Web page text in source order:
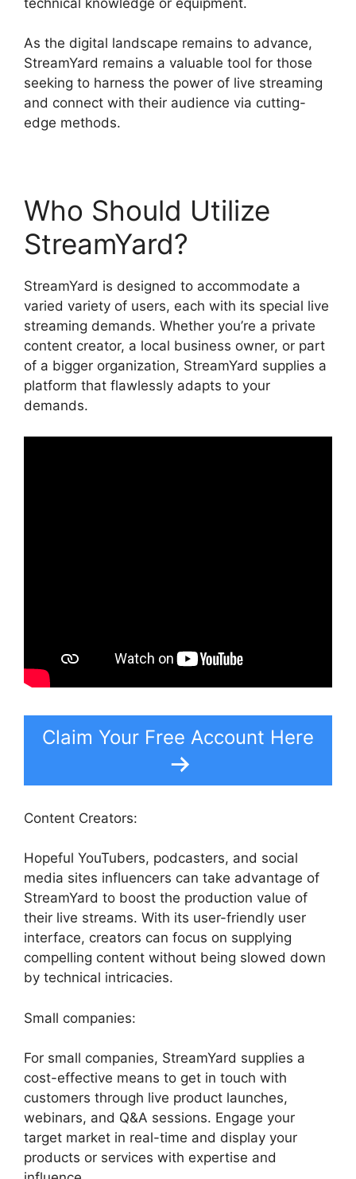
As the digital landscape remains to advance,
StreamYard remains a valuable tool for those
seeking to harness the power of live streaming
and connect with their audience via cutting-
edge methods.
Who Should Utilize
StreamYard?
StreamYard is designed to accommodate a
varied variety of users, each with its special live
streaming demands. Whether you’re a private
content creator, a local business owner, or part
of a bigger organization, StreamYard supplies a
platform that flawlessly adapts to your
demands.
Claim Your Free Account Here
Content Creators:
Hopeful YouTubers, podcasters, and social
media sites influencers can take advantage of
StreamYard to boost the production value of
their live streams. With its user-friendly user
interface, creators can focus on supplying
compelling content without being slowed down
by technical intricacies.
Small companies:
For small companies, StreamYard supplies a
cost-effective means to get in touch with
customers through live product launches,
webinars, and Q&A sessions. Engage your
target market in real-time and display your
products or services with expertise and